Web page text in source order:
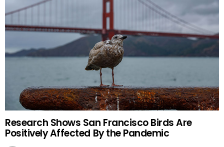
Research Shows San Francisco Birds Are
Positively Affected By the Pandemic